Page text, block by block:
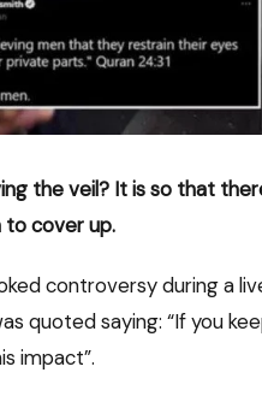
the veil? It is so that
to cover up.
controversy during a
quoted saying: “If you
impact”.